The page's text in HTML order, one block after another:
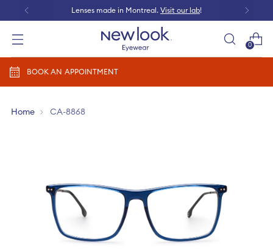
Lenses made in Montreal. Visit our lab!
0
BOOK AN APPOINTMENT
Home CA-8868
Add a new prescription​
Send it later​